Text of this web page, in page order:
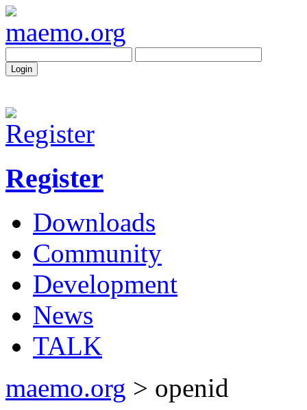
Register
Downloads
Community
Development
News
TALK
maemo.org > openid